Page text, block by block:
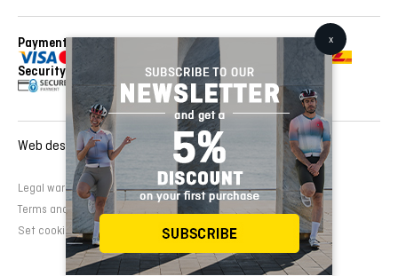
Payment Methods
Delivery Via
Security
Legal warning Cookies Policy
Privacy Policy
Terms and conditions of sale
Set cookies
Web design and development:EMFASI